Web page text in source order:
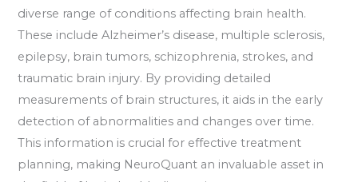
diverse range of conditions affecting brain health.
These include Alzheimer’s disease, multiple sclerosis,
epilepsy, brain tumors, schizophrenia, strokes, and
traumatic brain injury. By providing detailed
measurements of brain structures, it aids in the early
detection of abnormalities and changes over time.
This information is crucial for effective treatment
planning, making NeuroQuant an invaluable asset in